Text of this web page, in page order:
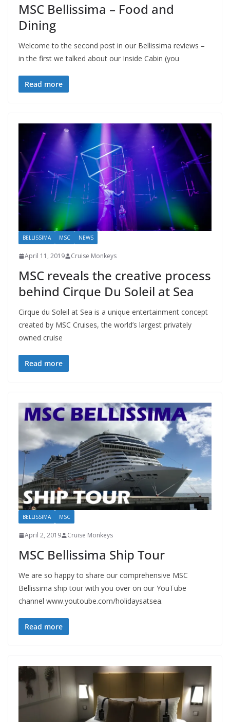
MSC Bellissima – Food and
Dining
Welcome to the second post in our Bellissima reviews –
in the first we talked about our Inside Cabin (you
Read more
BELLISSIMA MSC NEWS
April 11, 2019 Cruise Monkeys
MSC reveals the creative process
behind Cirque Du Soleil at Sea
Cirque du Soleil at Sea is a unique entertainment concept
created by MSC Cruises, the world’s largest privately
owned cruise
Read more
BELLISSIMA MSC
April 2, 2019 Cruise Monkeys
MSC Bellissima Ship Tour
We are so happy to share our comprehensive MSC
Bellissima ship tour with you over on our YouTube
channel www.youtoube.com/holidaysatsea.
Read more